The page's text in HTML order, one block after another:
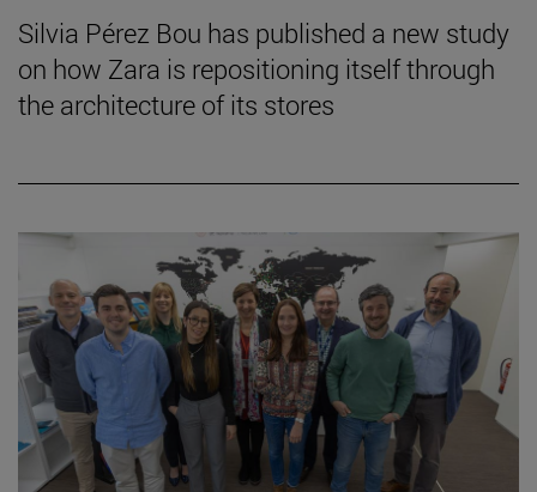
Silvia Pérez Bou has published a new study
on how Zara is repositioning itself through
the architecture of its stores